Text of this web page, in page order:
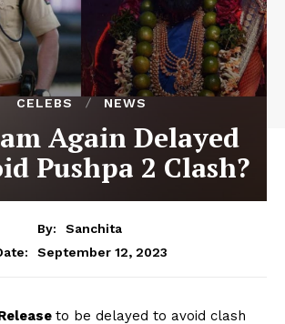
CELEBS NEWS
Again Delayed
Pushpa 2 Clash?
By:
Sanchita
September 12, 2023
to be delayed to avoid clash